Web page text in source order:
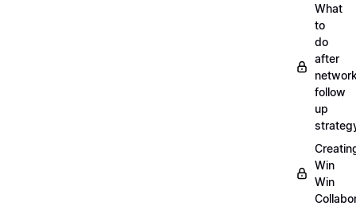
What
to
do
after
follow
up
Win
Win